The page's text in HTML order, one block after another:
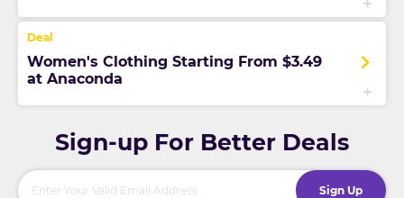
Women's Clothing Starting From $3.49
at Anaconda
Sign-up For Better Deals
Sign Up